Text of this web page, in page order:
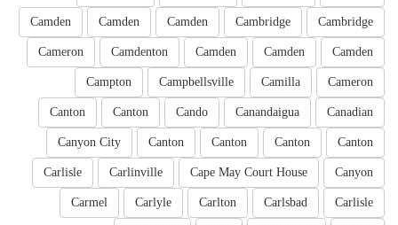
Cambridge
Cambridge
Camden
Camden
Camden
Camden
Camden
Camden
Camdenton
Cameron
Cameron
Camilla
Campbellsville
Campton
Canadian
Canandaigua
Cando
Canton
Canton
Canton
Canton
Canton
Canton
Canyon City
Canyon
Cape May Court House
Carlinville
Carlisle
Carlisle
Carlsbad
Carlton
Carlyle
Carmel